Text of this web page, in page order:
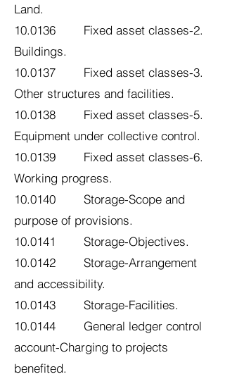
Land.
10.0136 Fixed asset classes-2.
Buildings.
10.0137 Fixed asset classes-3.
Other structures and facilities.
10.0138 Fixed asset classes-5.
Equipment under collective control.
10.0139 Fixed asset classes-6.
Working progress.
10.0140 Storage-Scope and
purpose of provisions.
10.0141 Storage-Objectives.
10.0142 Storage-Arrangement
and accessibility.
10.0143 Storage-Facilities.
10.0144 General ledger control
account-Charging to projects
benefited.